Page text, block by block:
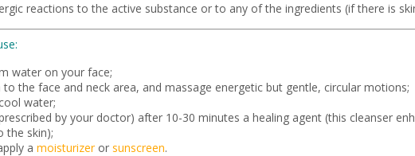
reactions to the active substance or to any of the ingredients (if there is
water on your face;
the face and neck area, and massage energetic but gentle, circular motions;
water;
by your doctor) after 10-30 minutes a healing agent (this cleanser
the skin);
a moisturizer or sunscreen.